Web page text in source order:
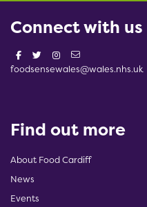
Connect with us
foodsensewales@wales.nhs.uk
Find out more
About Food Cardiff
News
Events